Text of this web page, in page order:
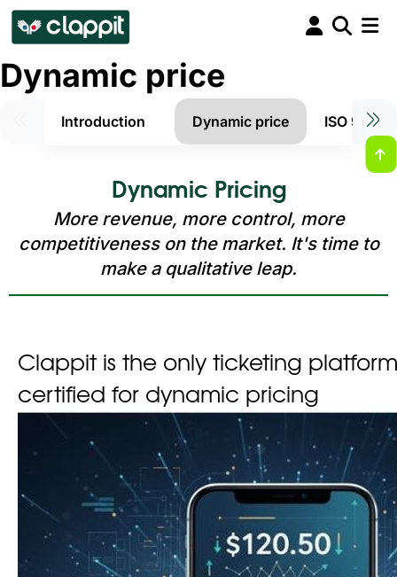
Dynamic price
Introduction Dynamic price ISO 9001
Dynamic Pricing
More revenue, more control, more
competitiveness on the market. It's time to
make a qualitative leap.
Clappit is the only ticketing
certified for dynamic pricing